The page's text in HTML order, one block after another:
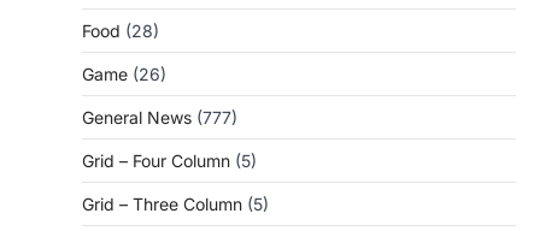
Food (28)
Game (26)
General News (777)
Grid – Four Column (5)
Grid – Three Column (5)